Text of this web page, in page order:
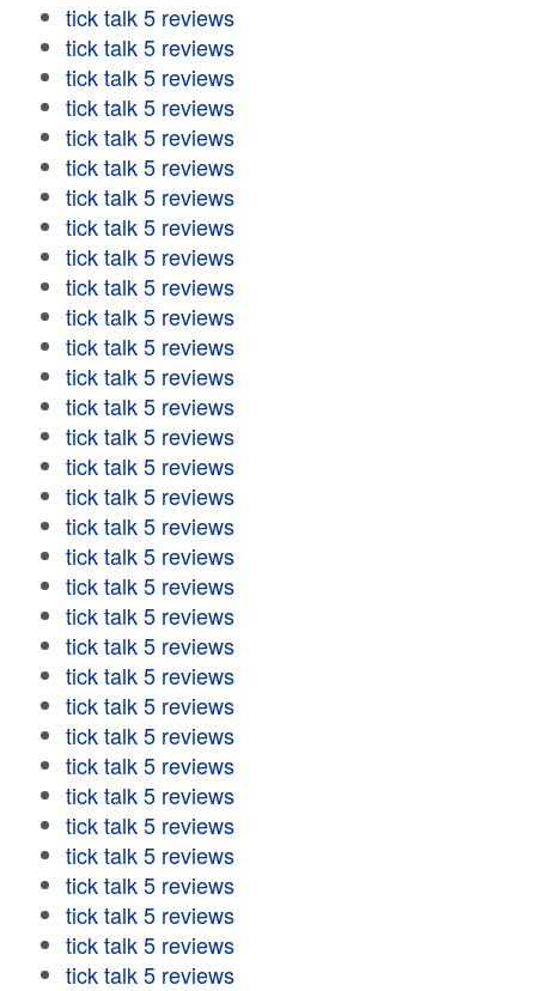
tick talk 5 reviews
tick talk 5 reviews
tick talk 5 reviews
tick talk 5 reviews
tick talk 5 reviews
tick talk 5 reviews
tick talk 5 reviews
tick talk 5 reviews
tick talk 5 reviews
tick talk 5 reviews
tick talk 5 reviews
tick talk 5 reviews
tick talk 5 reviews
tick talk 5 reviews
tick talk 5 reviews
tick talk 5 reviews
tick talk 5 reviews
tick talk 5 reviews
tick talk 5 reviews
tick talk 5 reviews
tick talk 5 reviews
tick talk 5 reviews
tick talk 5 reviews
tick talk 5 reviews
tick talk 5 reviews
tick talk 5 reviews
tick talk 5 reviews
tick talk 5 reviews
tick talk 5 reviews
tick talk 5 reviews
tick talk 5 reviews
tick talk 5 reviews
tick talk 5 reviews